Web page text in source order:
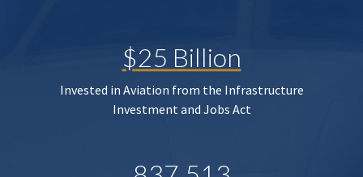
$25 Billion
Invested in Aviation from the Infrastructure
Investment and Jobs Act